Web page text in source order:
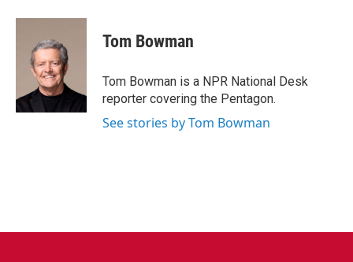
Tom Bowman
Tom Bowman is a NPR National Desk
reporter covering the Pentagon.
See stories by Tom Bowman